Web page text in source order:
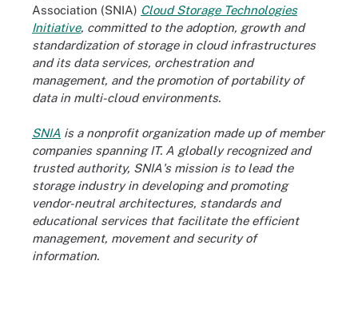
Association (SNIA) Cloud Storage Technologies
Initiative, committed to the adoption, growth and
standardization of storage in cloud infrastructures
and its data services, orchestration and
management, and the promotion of portability of
data in multi-cloud environments.
SNIA is a nonprofit organization made up of member
companies spanning IT. A globally recognized and
trusted authority, SNIA's mission is to lead the
storage industry in developing and promoting
vendor-neutral architectures, standards and
educational services that facilitate the efficient
management, movement and security of
information.